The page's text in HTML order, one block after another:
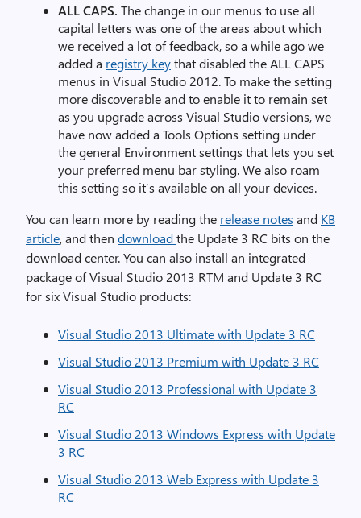
ALL CAPS. The change in our menus to use all
capital letters was one of the areas about which
we received a lot of feedback, so a while ago we
added a registry keythat disabled the ALL CAPS
menus in Visual Studio 2012. To make the setting
more discoverable and to enable it to remain set
as you upgrade across Visual Studio versions, we
have now added a Tools Options setting under
the general Environment settings that lets you set
your preferred menu bar styling. We also roam
this setting so it’s available on all your devices.
You can learn more by reading the release notes and KB
article, and then downloadthe Update 3 RC bits on the
download center. You can also install an integrated
package of Visual Studio 2013 RTM and Update 3 RC
for six Visual Studio products:
Visual Studio 2013 Ultimate with Update 3 RC
Visual Studio 2013 Premium with Update 3 RC
Visual Studio 2013 Professional with Update 3
RC
Visual Studio 2013 Windows Express with Update
3 RC
Visual Studio 2013 Web Express with Update 3
RC